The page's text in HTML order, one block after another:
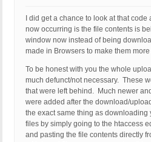
I did get a chance to look at that
now occurring is the file contents is
window now instead of being
made in Browsers to make them
To be honest with you the whole
much defunct/not necessary. These
that were left behind. Much newer
were added after the download/
the exact same thing as downloading
files by simply going to the htaccess
and pasting the file contents directly